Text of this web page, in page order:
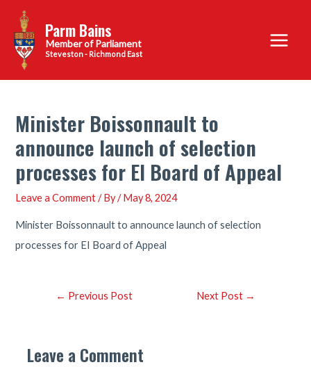
content
Parm Bains
Steveston - Richmond East
Main
Menu
Minister Boissonnault to
announce launch of selection
processes for EI Board of Appeal
Leave a Comment / By/May 8, 2024
Minister Boissonnault to announce launch of selection
processes for EI Board of Appeal
Post← Previous Post Next Post →
Leave a Comment